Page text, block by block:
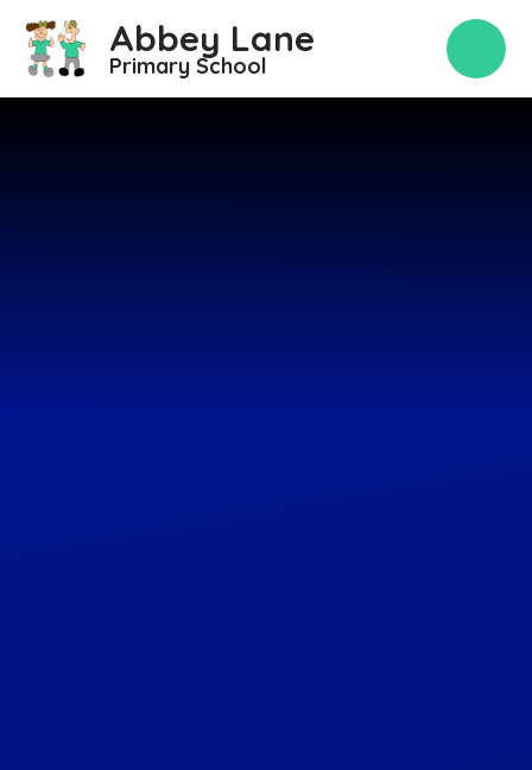
Abbey Lane
Primary School